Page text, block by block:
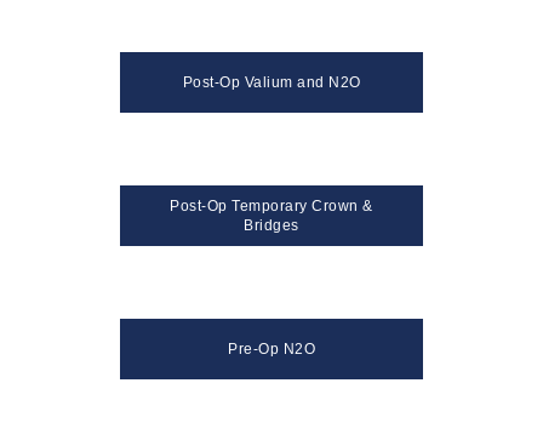
Post-Op Valium and N2O
Post-Op Temporary Crown &
Bridges
Pre-Op N2O